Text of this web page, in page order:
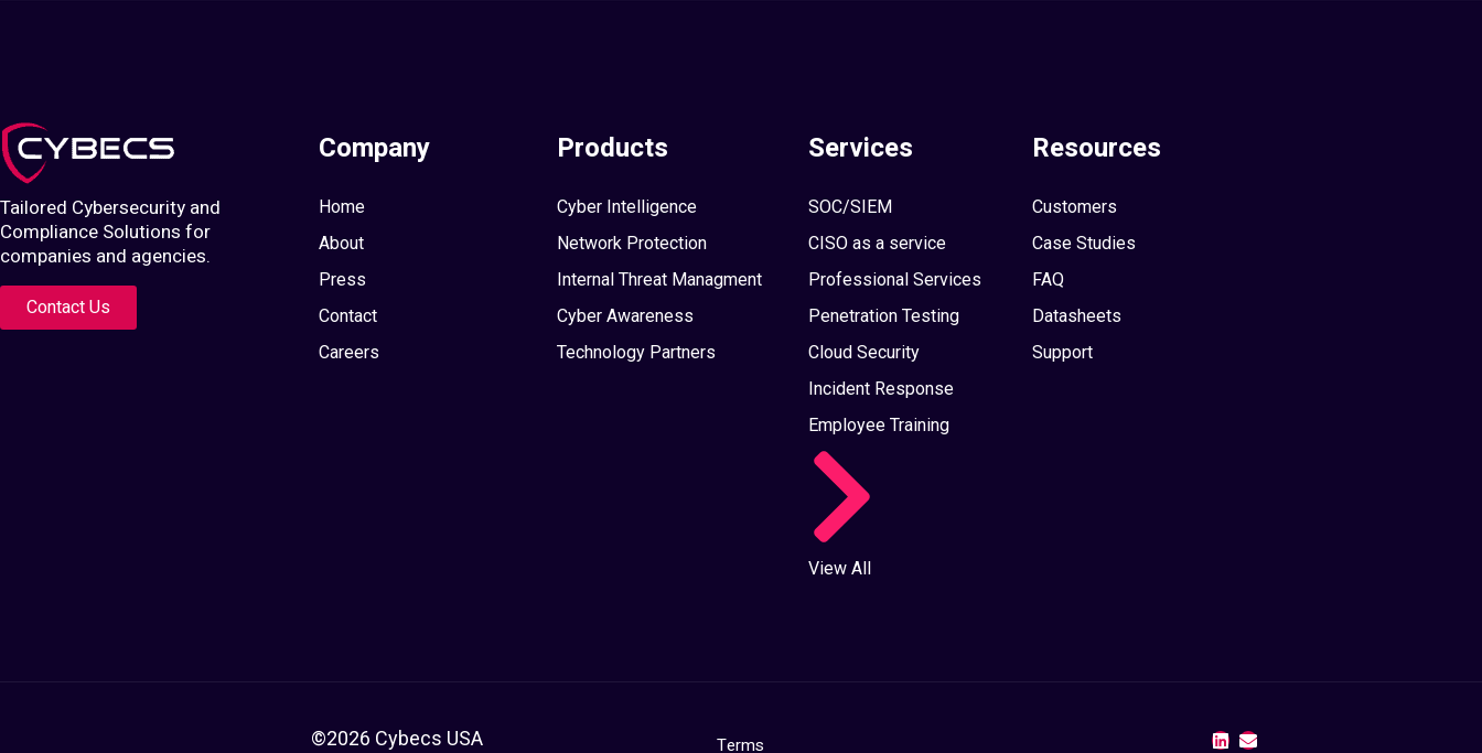
Tailored Cybersecurity and
Compliance Solutions for
companies and agencies.
Contact Us
Company
Home
About
Press
Contact
Careers
Products
Cyber Intelligence
Network Protection
Internal Threat Managment
Cyber Awareness
Technology Partners
Services
SOC/SIEM
CISO as a service
Professional Services
Penetration Testing
Cloud Security
Incident Response
Employee Training
View All
Resources
Customers
Case Studies
FAQ
Datasheets
Support
©2026 Cybecs USA Terms